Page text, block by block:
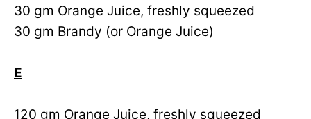
30 gm Orange Juice, freshly squeezed
30 gm Brandy (or Orange Juice)
E
120 gm Orange Juice, freshly squeezed